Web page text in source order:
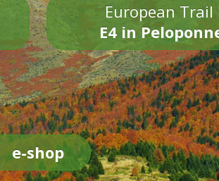
European Trail
E4 in
e-shop